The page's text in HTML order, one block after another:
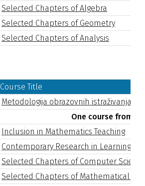
Selected Chapters of Algebra
Selected Chapters of Geometry
Selected Chapters of Analysis
Course Title
Metodologija obrazovnih istraživanja II
One course from
Inclusion in Mathematics Teaching
Contemporary Research in Learning
Selected Chapters of Computer
Selected Chapters of Mathematical